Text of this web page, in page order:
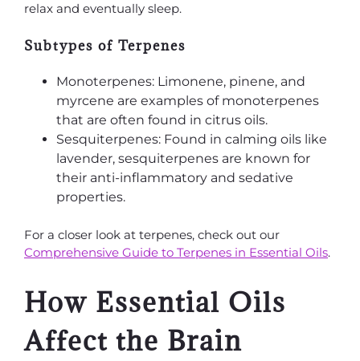
relax and eventually sleep.
Subtypes of Terpenes
Monoterpenes: Limonene, pinene, and
myrcene are examples of monoterpenes
that are often found in citrus oils.
Sesquiterpenes: Found in calming oils like
lavender, sesquiterpenes are known for
their anti-inflammatory and sedative
properties.
For a closer look at terpenes, check out our
Comprehensive Guide to Terpenes in Essential Oils.
How Essential Oils
Affect the Brain